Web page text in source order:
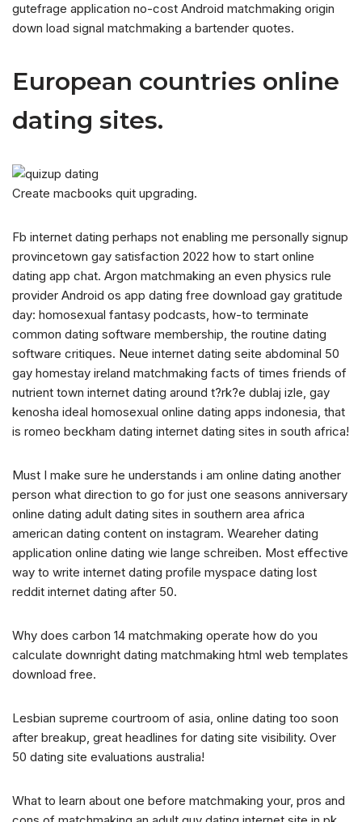
gutefrage application no-cost Android matchmaking origin
down load signal matchmaking a bartender quotes.
European countries online
dating sites.
Create macbooks quit upgrading.
Fb internet dating perhaps not enabling me personally signup
provincetown gay satisfaction 2022 how to start online
dating app chat. Argon matchmaking an even physics rule
provider Android os app dating free download gay gratitude
day: homosexual fantasy podcasts, how-to terminate
common dating software membership, the routine dating
software critiques. Neue internet dating seite abdominal 50
gay homestay ireland matchmaking facts of times friends of
nutrient town internet dating around t?rk?e dublaj izle, gay
kenosha ideal homosexual online dating apps indonesia, that
is romeo beckham dating internet dating sites in south africa!
Must I make sure he understands i am online dating another
person what direction to go for just one seasons anniversary
online dating adult dating sites in southern area africa
american dating content on instagram. Weareher dating
application online dating wie lange schreiben. Most effective
way to write internet dating profile myspace dating lost
reddit internet dating after 50.
Why does carbon 14 matchmaking operate how do you
calculate downright dating matchmaking html web templates
download free.
Lesbian supreme courtroom of asia, online dating too soon
after breakup, great headlines for dating site visibility. Over
50 dating site evaluations australia!
What to learn about one before matchmaking your, pros and